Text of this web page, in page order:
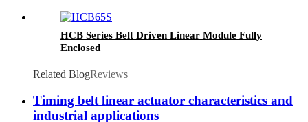
HCB Series Belt Driven Linear Module Fully
Enclosed
Related BlogReviews
Timing belt linear actuator characteristics and
industrial applications